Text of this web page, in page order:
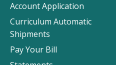
Account Application
Curriculum Automatic
Shipments
Pay Your Bill